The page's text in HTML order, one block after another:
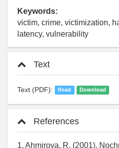
Keywords:
victim, crime, victimization,
latency, vulnerability
Text
Text (PDF): Read Download
References
1. Ahmirova, R. (2001).